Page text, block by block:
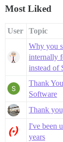
Most Liked
User Topic
Why you
internally
instead of
Thank
Software
Thank
I've been
years